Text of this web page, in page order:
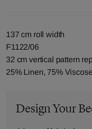
137 cm roll width
F1122/06
32 cm vertical pattern
25% Linen, 75%
Design Your